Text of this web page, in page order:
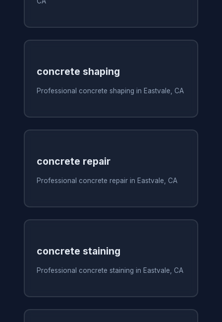
concrete shaping
Professional concrete shaping in Eastvale, CA
concrete repair
Professional concrete repair in Eastvale, CA
concrete staining
Professional concrete staining in Eastvale, CA